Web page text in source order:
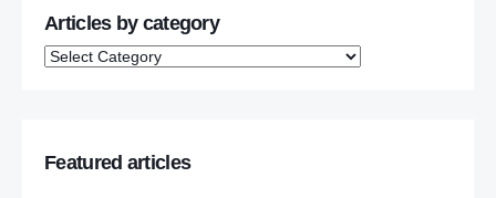
Articles by category
Featured articles